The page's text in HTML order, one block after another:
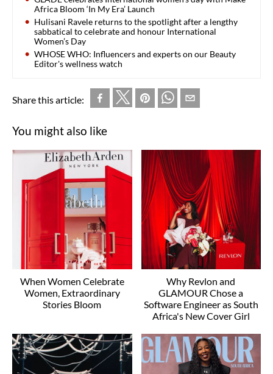
Africa Bloom ‘In My Era’ Launch
Hulisani Ravele returns to the spotlight after a lengthy
sabbatical to celebrate and honour International
Women’s Day
WHOSE WHO: Influencers and experts on our Beauty
Editor's wellness watch
Share this article:
You might also like
When Women Celebrate
Women, Extraordinary
Stories Bloom
Why Revlon and
GLAMOUR Chose a
Software Engineer as South
Africa's New Cover Girl